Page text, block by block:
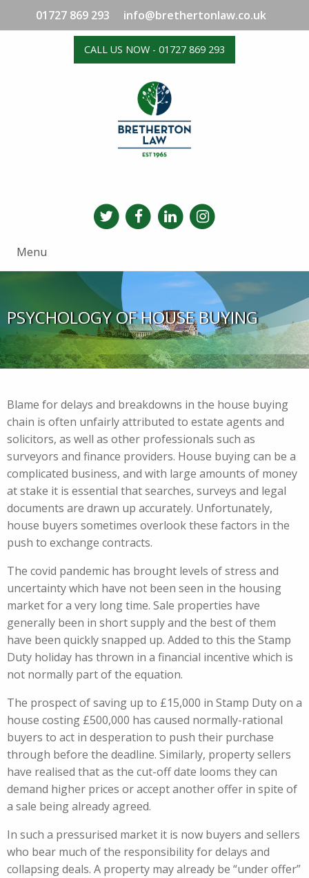
01727 869 293 info@brethertonlaw.co.uk
CALL US NOW - 01727 869 293
Menu
PSYCHOLOGY OF HOUSE BUYING
Blame for delays and breakdowns in the house buying
chain is often unfairly attributed to estate agents and
solicitors, as well as other professionals such as
surveyors and finance providers. House buying can be a
complicated business, and with large amounts of money
at stake it is essential that searches, surveys and legal
documents are drawn up accurately. Unfortunately,
house buyers sometimes overlook these factors in the
push to exchange contracts.
The covid pandemic has brought levels of stress and
uncertainty which have not been seen in the housing
market for a very long time. Sale properties have
generally been in short supply and the best of them
have been quickly snapped up. Added to this the Stamp
Duty holiday has thrown in a financial incentive which is
not normally part of the equation.
The prospect of saving up to £15,000 in Stamp Duty on a
house costing £500,000 has caused normally-rational
buyers to act in desperation to push their purchase
through before the deadline. Similarly, property sellers
have realised that as the cut-off date looms they can
demand higher prices or accept another offer in spite of
a sale being already agreed.
In such a pressurised market it is now buyers and sellers
who bear much of the responsibility for delays and
collapsing deals. A property may already be “under offer”